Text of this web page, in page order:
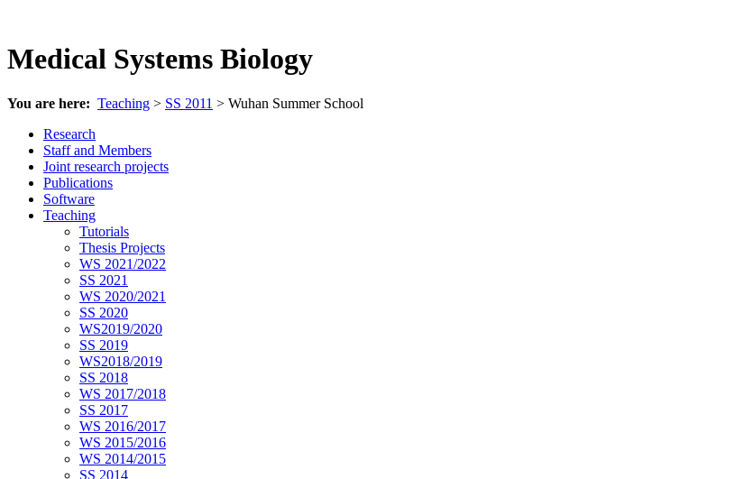
Medical Systems Biology
You are here: Teaching > SS 2011 > Wuhan Summer School
Research
Staff and Members
Joint research projects
Publications
Software
Teaching
Tutorials
Thesis Projects
WS 2021/2022
SS 2021
WS 2020/2021
SS 2020
WS2019/2020
SS 2019
WS2018/2019
SS 2018
WS 2017/2018
SS 2017
WS 2016/2017
WS 2015/2016
WS 2014/2015
SS 2014